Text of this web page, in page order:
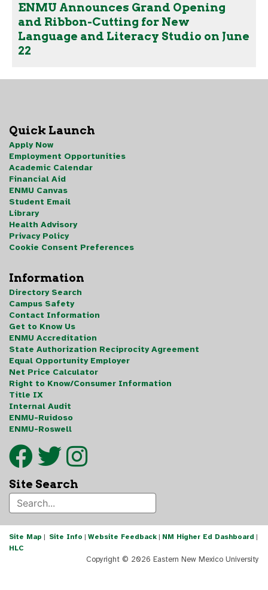
ENMU Announces Grand Opening
and Ribbon-Cutting for New
Language and Literacy Studio on June
22
Quick Launch
Apply Now
Employment Opportunities
Academic Calendar
Financial Aid
ENMU Canvas
Student Email
Library
Health Advisory
Privacy Policy
Cookie Consent Preferences
Information
Directory Search
Campus Safety
Contact Information
Get to Know Us
ENMU Accreditation
State Authorization Reciprocity Agreement
Equal Opportunity Employer
Net Price Calculator
Right to Know/Consumer Information
Title IX
Internal Audit
ENMU-Ruidoso
ENMU-Roswell
Site Search
Site Map | Site Info | Website Feedback | NM Higher Ed Dashboard |
HLC
Copyright © 2026 Eastern New Mexico University